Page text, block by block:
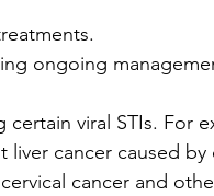
ongoing
viral STIs. For
liver cancer caused
cancer and